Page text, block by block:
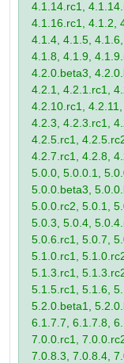
4.1.14.rc1,
4.1.16.rc1, 4.1.2,
4.1.4, 4.1.5,
4.1.8, 4.1.9,
4.2.0.beta3,
4.2.1, 4.2.1.rc1,
4.2.10.rc1,
4.2.3, 4.2.3.rc1,
4.2.5.rc1,
4.2.7.rc1, 4.2.8,
5.0.0, 5.0.0.1,
5.0.0.beta3,
5.0.0.rc2, 5.0.1,
5.0.3, 5.0.4,
5.0.6.rc1, 5.0.7,
5.1.0.rc1,
5.1.3.rc1,
5.1.5.rc1, 5.1.6,
5.2.0.beta1,
6.1.7.7, 6.1.7.8,
7.0.0.rc1,
7.0.8.3, 7.0.8.4,